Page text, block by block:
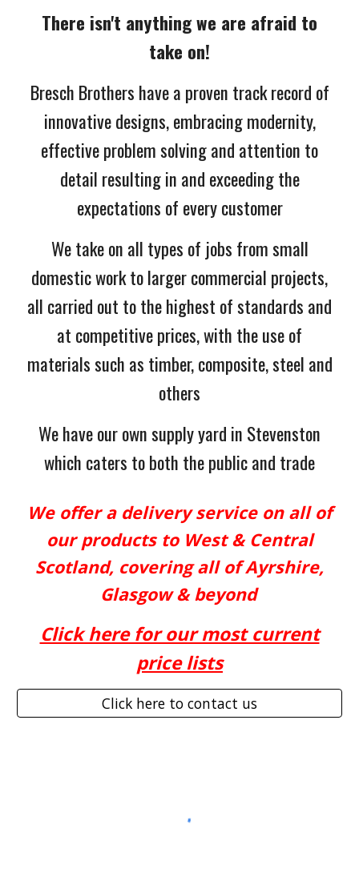
There isn't anything we are afraid to
take on!
Bresch Brothers have a proven track record of
innovative designs, embracing modernity,
effective problem solving and attention to
detail resulting in and exceedingthe
expectations of every customer
We take on all types of jobs from small
domestic work to larger commercial projects,
all carried out to the highest of standards and
at competitive prices, with the use of
materials such as timber, composite, steel and
others
We have our own supply yard in Stevenston
which caters to both the public and trade
We offer a delivery service on all of
our products to West & Central
Scotland, covering all of Ayrshire,
Glasgow & beyond
Click here for our most current
pricelists
Click here to contact us